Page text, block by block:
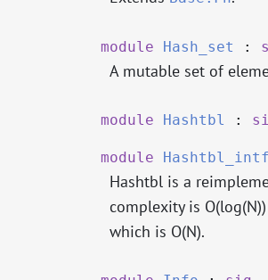
module Hash_set :
A mutable set of
module Hashtbl :
module Hashtbl_intf
Hashtbl is a
complexity is
which is O(N).